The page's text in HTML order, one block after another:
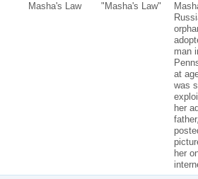
Masha's Law "Masha's Law"
man
at
was
her
her